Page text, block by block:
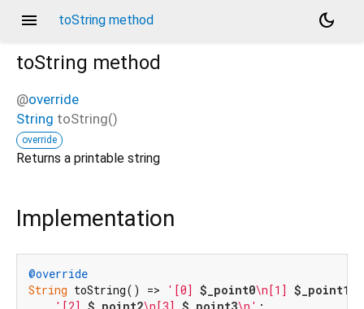
menu toString method
dark_mode
toString method
@override
String toString()
override
Returns a printable string
Implementation
@override
String toString() => '[0] $_point0\n[1] $_point1